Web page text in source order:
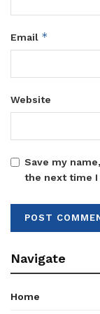
Email *
Website
Save my
the next time I
Navigate
Home